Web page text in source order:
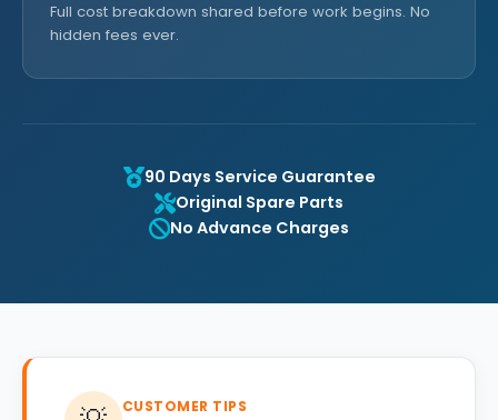
Full cost breakdown shared before work begins. No
hidden fees ever.
90 Days Service Guarantee
Original Spare Parts
No Advance Charges
CUSTOMER TIPS